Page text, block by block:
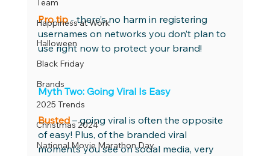
Team
Happiness at Work
Halloween
Black Friday
Brands
2025 Trends
Christmas 2024
National Movie Marathon Day
Pro tip - there’s no harm in registering
usernames on networks you don’t plan to
use right now to protect your brand!
Myth Two: Going Viral Is Easy
Busted – going viral is often the opposite
of easy! Plus, of the branded viral
moments you see on social media, very